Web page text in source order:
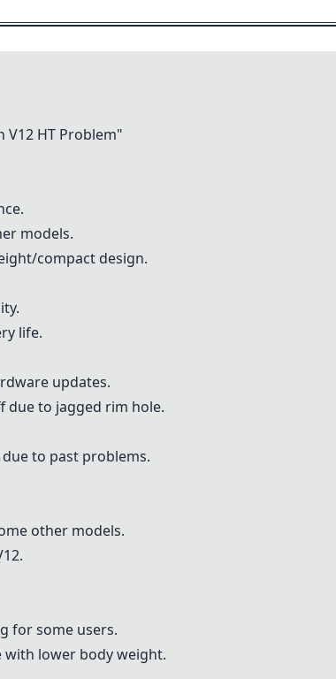
V12 HT Problem"
models.
compact design.
life.
updates.
due to jagged rim hole.
to past problems.
other models.
for some users.
with lower body weight.